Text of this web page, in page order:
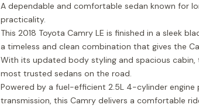
A dependable and comfortable sedan known for
practicality.
This 2018 Toyota Camry LE is finished in a sleek
a timeless and clean combination that gives the
With its updated body styling and spacious
most trusted sedans on the road.
Powered by a fuel-efficient 2.5L 4-cylinder
transmission, this Camry delivers a comfortable